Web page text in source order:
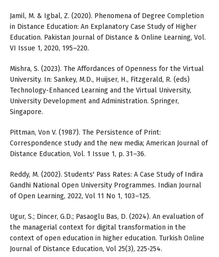
Jamil, M. & Igbal, Z. (2020). Phenomena of Degree Completion
in Distance Education: An Explanatory Case Study of Higher
Education. Pakistan Journal of Distance & Online Learning, Vol.
VI Issue 1, 2020, 195–220.
Mishra, S. (2023). The Affordances of Openness for the Virtual
University. In: Sankey, M.D., Huijser, H., Fitzgerald, R. (eds)
Technology-Enhanced Learning and the Virtual University,
University Development and Administration. Springer,
Singapore.
Pittman, Von V. (1987). The Persistence of Print:
Correspondence study and the new media; American Journal of
Distance Education, Vol. 1 Issue 1, p. 31–36.
Reddy, M. (2002). Students' Pass Rates: A Case Study of Indira
Gandhi National Open University Programmes. Indian Journal
of Open Learning, 2022, Vol 11 No 1, 103–125.
Ugur, S.; Dincer, G.D.; Pasaoglu Bas, D. (2024). An evaluation of
the managerial context for digital transformation in the
context of open education in higher education. Turkish Online
Journal of Distance Education, Vol 25(3), 225-254.